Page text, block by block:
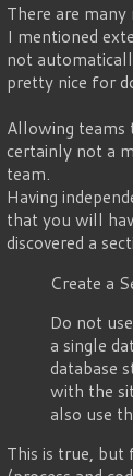
There are
I mentioned
not
pretty nice for
Allowing teams
certainly not a
team.
Having
that you will
discovered a
Create a
Do not
a single
database
with the
also use
This is true, but